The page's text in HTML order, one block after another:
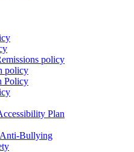
policy
policy
Policy
Plan
Bullying